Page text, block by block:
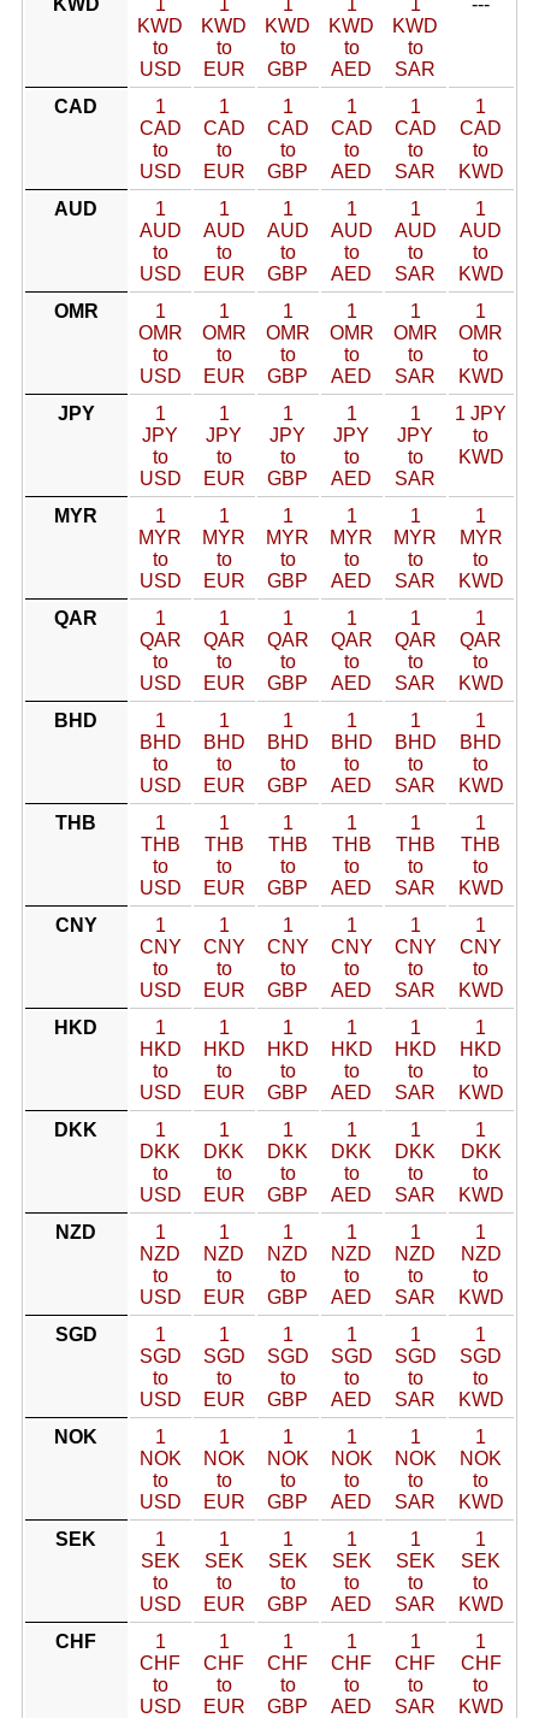
KWD
1
KWD
to
USD
1
KWD
to
EUR
1
KWD
to
GBP
1
KWD
to
AED
1
KWD
to
SAR
---
CAD
1
CAD
to
USD
1
CAD
to
EUR
1
CAD
to
GBP
1
CAD
to
AED
1
CAD
to
SAR
1
CAD
to
KWD
AUD
1
AUD
to
USD
1
AUD
to
EUR
1
AUD
to
GBP
1
AUD
to
AED
1
AUD
to
SAR
1
AUD
to
KWD
OMR
1
OMR
to
USD
1
OMR
to
EUR
1
OMR
to
GBP
1
OMR
to
AED
1
OMR
to
SAR
1
OMR
to
KWD
JPY
1
JPY
to
USD
1
JPY
to
EUR
1
JPY
to
GBP
1
JPY
to
AED
1
JPY
to
SAR
1 JPY
to
KWD
MYR
1
MYR
to
USD
1
MYR
to
EUR
1
MYR
to
GBP
1
MYR
to
AED
1
MYR
to
SAR
1
MYR
to
KWD
QAR
1
QAR
to
USD
1
QAR
to
EUR
1
QAR
to
GBP
1
QAR
to
AED
1
QAR
to
SAR
1
QAR
to
KWD
BHD
1
BHD
to
USD
1
BHD
to
EUR
1
BHD
to
GBP
1
BHD
to
AED
1
BHD
to
SAR
1
BHD
to
KWD
THB
1
THB
to
USD
1
THB
to
EUR
1
THB
to
GBP
1
THB
to
AED
1
THB
to
SAR
1
THB
to
KWD
CNY
1
CNY
to
USD
1
CNY
to
EUR
1
CNY
to
GBP
1
CNY
to
AED
1
CNY
to
SAR
1
CNY
to
KWD
HKD
1
HKD
to
USD
1
HKD
to
EUR
1
HKD
to
GBP
1
HKD
to
AED
1
HKD
to
SAR
1
HKD
to
KWD
DKK
1
DKK
to
USD
1
DKK
to
EUR
1
DKK
to
GBP
1
DKK
to
AED
1
DKK
to
SAR
1
DKK
to
KWD
NZD
1
NZD
to
USD
1
NZD
to
EUR
1
NZD
to
GBP
1
NZD
to
AED
1
NZD
to
SAR
1
NZD
to
KWD
SGD
1
SGD
to
USD
1
SGD
to
EUR
1
SGD
to
GBP
1
SGD
to
AED
1
SGD
to
SAR
1
SGD
to
KWD
NOK
1
NOK
to
USD
1
NOK
to
EUR
1
NOK
to
GBP
1
NOK
to
AED
1
NOK
to
SAR
1
NOK
to
KWD
SEK
1
SEK
to
USD
1
SEK
to
EUR
1
SEK
to
GBP
1
SEK
to
AED
1
SEK
to
SAR
1
SEK
to
KWD
CHF
1
CHF
to
USD
1
CHF
to
EUR
1
CHF
to
GBP
1
CHF
to
AED
1
CHF
to
SAR
1
CHF
to
KWD